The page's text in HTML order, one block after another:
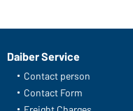
Daiber Service
Contact person
Contact Form